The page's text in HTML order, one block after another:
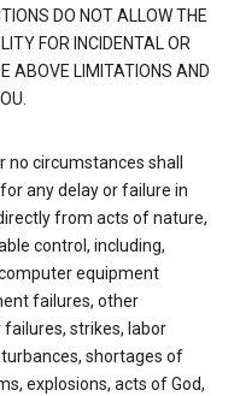
DO NOT ALLOW THE
FOR INCIDENTAL OR
ABOVE LIMITATIONS AND
circumstances shall
any delay or failure in
from acts of nature,
control, including,
equipment
failures, other
strikes, labor
shortages of
explosions, acts of God,